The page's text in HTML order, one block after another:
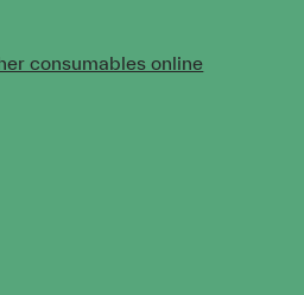
consumables online